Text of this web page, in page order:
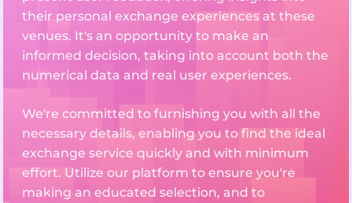
their personal exchange experiences at these
venues. It's an opportunity to make an
informed decision, taking into account both the
numerical data and real user experiences.
We're committed to furnishing you with all the
necessary details, enabling you to find the ideal
exchange service quickly and with minimum
effort. Utilize our platform to ensure you're
making an educated selection, and to